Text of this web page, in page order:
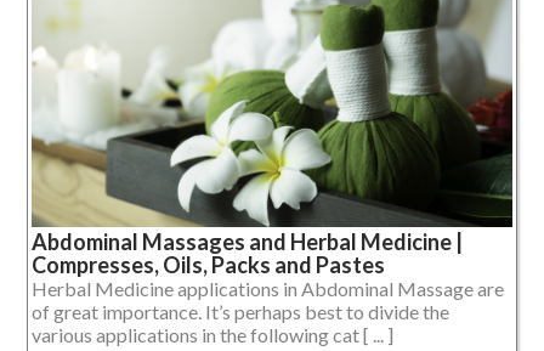
Abdominal Massages and Herbal Medicine |
Compresses, Oils, Packs and Pastes
Herbal Medicine applications in Abdominal Massage are
of great importance. It’s perhaps best to divide the
various applications in the following cat [ ... ]